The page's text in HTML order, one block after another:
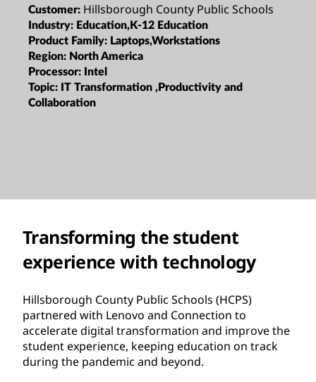
Customer: Hillsborough County Public Schools
Industry: Education,K-12 Education
Product Family: Laptops,Workstations
Region: North America
Processor: Intel
Topic: IT Transformation ,Productivity and
Collaboration
Transforming the student
experience with technology
Hillsborough County Public Schools (HCPS)
partnered with Lenovo and Connection to
accelerate digital transformation and improve the
student experience, keeping education on track
during the pandemic and beyond.